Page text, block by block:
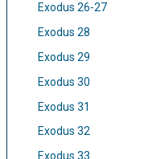
Exodus 26-27
Exodus 28
Exodus 29
Exodus 30
Exodus 31
Exodus 32
Exodus 33